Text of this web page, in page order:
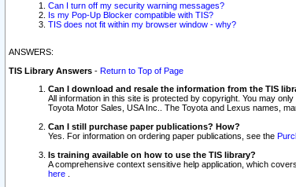
Can I turn off my security warning messages?
Is my Pop-Up Blocker compatible with TIS?
TIS does not fit within my browser window - why?
ANSWERS:
TIS Library Answers - Return to Top of Page
Can I download and resale the information from the TIS
All information in this site is protected by copyright. You may
Toyota Motor Sales, USA Inc.. The Toyota and Lexus names,
Can I still purchase paper publications? How?
Yes. For information on ordering paper publications, see the
Is training available on how to use the TIS library?
A comprehensive context sensitive help application, which
here